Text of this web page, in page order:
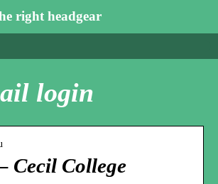
right headgear
login
Cecil College